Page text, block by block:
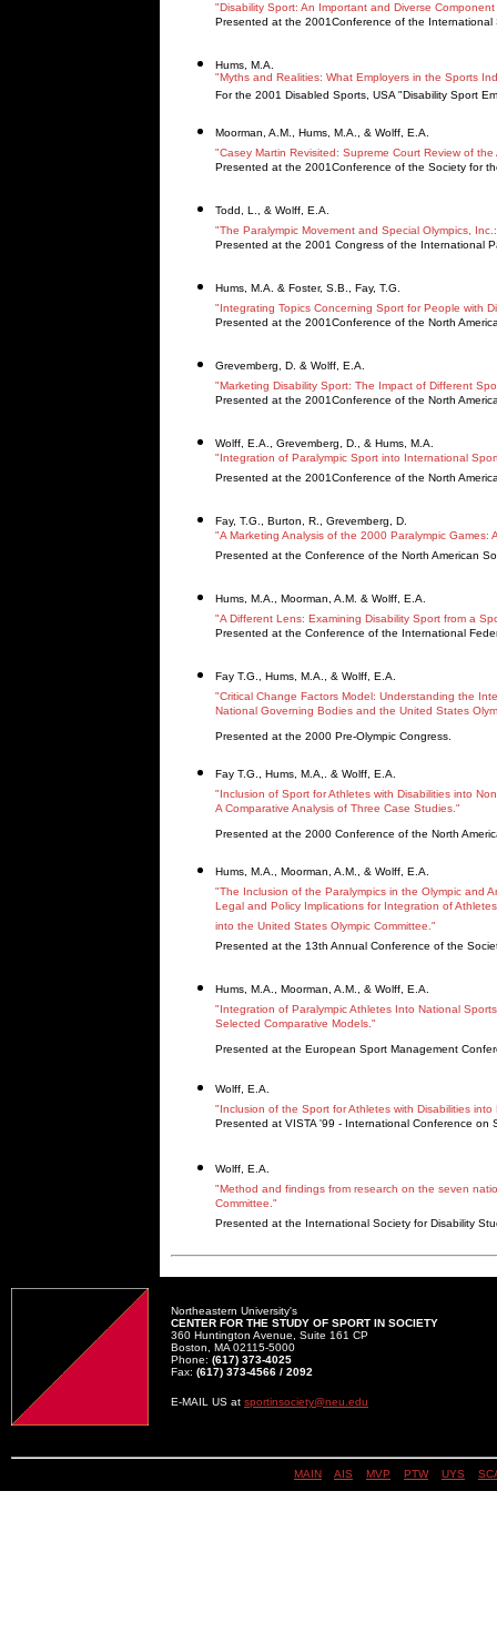
"Disability Sport: An Important and Diverse
Presented at the 2001Conference of the International
Hums, M.A.
"Myths and Realities: What Employers in the Sports
For the 2001 Disabled Sports, USA "Disability Sport
Moorman, A.M., Hums, M.A., & Wolff, E.A.
"Casey Martin Revisited: Supreme Court Review of
Presented at the 2001Conference of the Society for
Todd, L., & Wolff, E.A.
"The Paralympic Movement and Special Olympics,
Presented at the 2001 Congress of the International
Hums, M.A. & Foster, S.B., Fay, T.G.
"Integrating Topics Concerning Sport for People with
Presented at the 2001Conference of the North
Grevemberg, D. & Wolff, E.A.
"Marketing Disability Sport: The Impact of Different
Presented at the 2001Conference of the North
Wolff, E.A., Grevemberg, D., & Hums, M.A.
"Integration of Paralympic Sport into International
Presented at the 2001Conference of the North
Fay, T.G., Burton, R., Grevemberg, D.
"A Marketing Analysis of the 2000 Paralympic
Presented at the Conference of the North American
Hums, M.A., Moorman, A.M. & Wolff, E.A.
"A Different Lens: Examining Disability Sport from a
Presented at the Conference of the International
Fay T.G., Hums, M.A., & Wolff, E.A.
"Critical Change Factors Model: Understanding the
National Governing Bodies and the United States
Presented at the 2000 Pre-Olympic Congress.
Fay T.G., Hums, M.A,. & Wolff, E.A.
"Inclusion of Sport for Athletes with Disabilities into
A Comparative Analysis of Three Case Studies."
Presented at the 2000 Conference of the North
Hums, M.A., Moorman, A.M., & Wolff, E.A.
"The Inclusion of the Paralympics in the Olympic and
Legal and Policy Implications for Integration of
into the United States Olympic Committee."
Presented at the 13th Annual Conference of the
Hums, M.A., Moorman, A.M., & Wolff, E.A.
"Integration of Paralympic Athletes Into National
Selected Comparative Models."
Presented at the European Sport Management
Wolff, E.A.
"Inclusion of the Sport for Athletes with Disabilities
Presented at VISTA '99 - International Conference on
Wolff, E.A.
"Method and findings from research on the seven
Committee."
Presented at the International Society for Disability
Northeastern University's
CENTER FOR THE STUDY OF SPORT IN SOCIETY
360 Huntington Avenue, Suite 161 CP
Boston, MA 02115-5000
Phone: (617) 373-4025
Fax: (617) 373-4566 / 2092
E-MAIL US at sportinsociety@neu.edu
MAIN AIS MVP PTW|| UYS